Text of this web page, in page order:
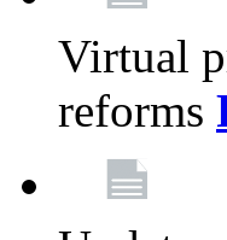
Virtual
reforms